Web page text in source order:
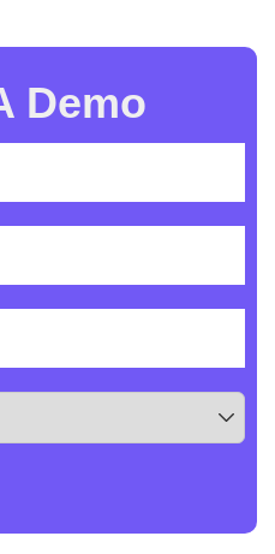
Demo